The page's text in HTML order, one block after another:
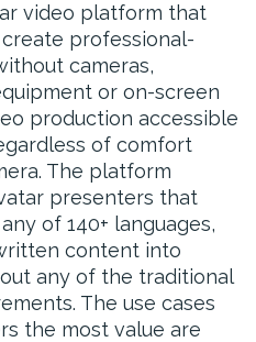
video platform that
professional-
cameras,
or on-screen
production accessible
of comfort
The platform
presenters that
of 140+ languages,
content into
any of the traditional
The use cases
the most value are